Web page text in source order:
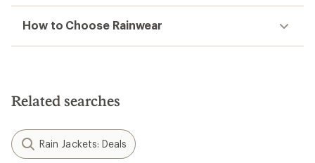
How to Choose Rainwear
Related searches
Rain Jackets: Deals